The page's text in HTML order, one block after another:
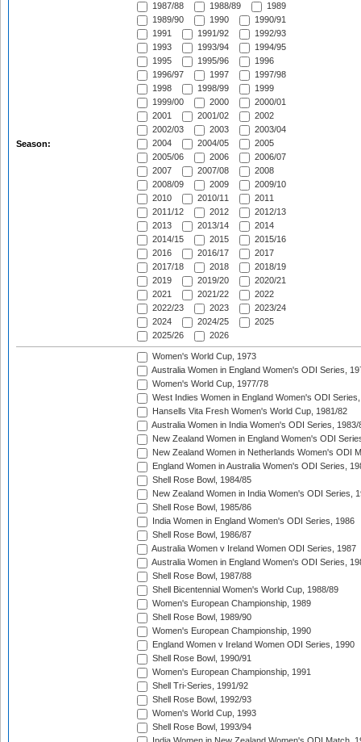
Season:
1987/88
1988/89
1989
1989/90
1990
1990/91
1991
1991/92
1992/93
1993
1993/94
1994/95
1995
1995/96
1996
1996/97
1997
1997/98
1998
1998/99
1999
1999/00
2000
2000/01
2001
2001/02
2002
2002/03
2003
2003/04
2004
2004/05
2005
2005/06
2006
2006/07
2007
2007/08
2008
2008/09
2009
2009/10
2010
2010/11
2011
2011/12
2012
2012/13
2013
2013/14
2014
2014/15
2015
2015/16
2016
2016/17
2017
2017/18
2018
2018/19
2019
2019/20
2020/21
2021
2021/22
2022
2022/23
2023
2023/24
2024
2024/25
2025
2025/26
2026
Women's World Cup, 1973
Australia Women in England Women's ODI Series,
Women's World Cup, 1977/78
West Indies Women in England Women's ODI
Hansells Vita Fresh Women's World Cup, 1981/82
Australia Women in India Women's ODI Series, 1983/
New Zealand Women in England Women's ODI
New Zealand Women in Netherlands Women's ODI
England Women in Australia Women's ODI Series,
Shell Rose Bowl, 1984/85
New Zealand Women in India Women's ODI Series,
Shell Rose Bowl, 1985/86
India Women in England Women's ODI Series, 1986
Shell Rose Bowl, 1986/87
Australia Women v Ireland Women ODI Series, 1987
Australia Women in England Women's ODI Series,
Shell Rose Bowl, 1987/88
Shell Bicentennial Women's World Cup, 1988/89
Women's European Championship, 1989
Shell Rose Bowl, 1989/90
Women's European Championship, 1990
England Women v Ireland Women ODI Series, 1990
Shell Rose Bowl, 1990/91
Women's European Championship, 1991
Shell Tri-Series, 1991/92
Shell Rose Bowl, 1992/93
Women's World Cup, 1993
Shell Rose Bowl, 1993/94